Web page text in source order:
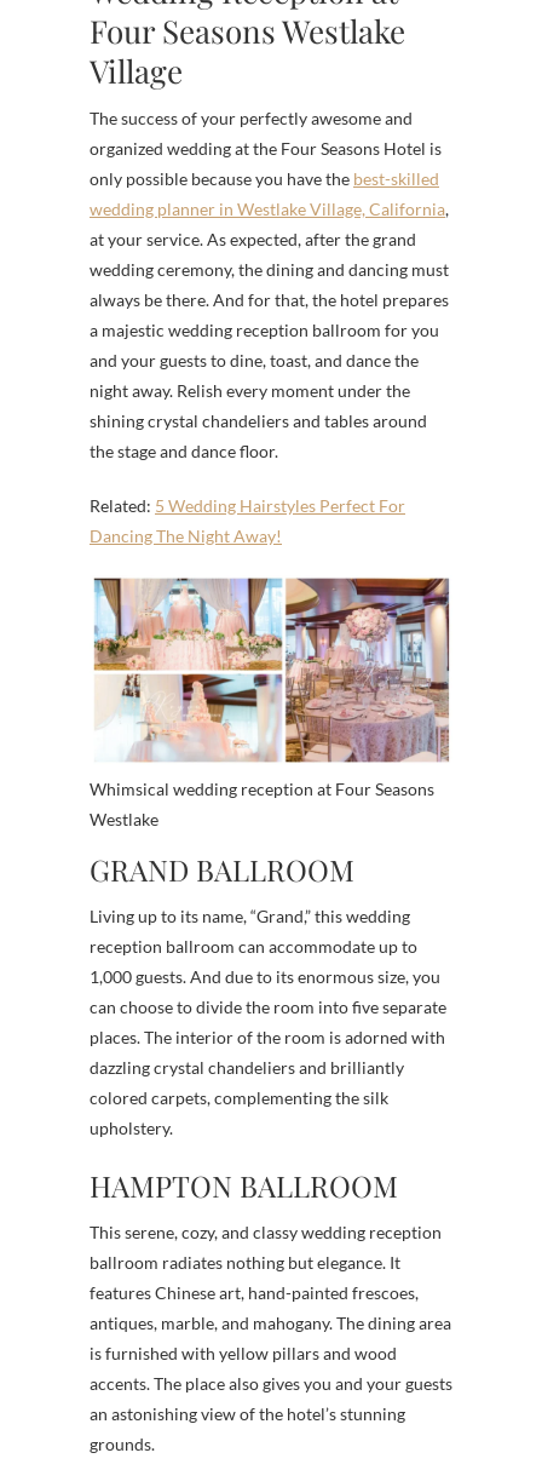
Four Seasons Westlake
Village
The success of your perfectly awesome and
organized wedding at the Four Seasons Hotel is
only possible because you have the best-skilled
wedding planner in Westlake Village, California,
at your service. As expected, after the grand
wedding ceremony, the dining and dancing must
always be there. And for that, the hotel prepares
a majestic wedding reception ballroom for you
and your guests to dine, toast, and dance the
night away. Relish every moment under the
shining crystal chandeliers and tables around
the stage and dance floor.
Related: 5 Wedding Hairstyles Perfect For
Dancing The Night Away!
Whimsical wedding reception at Four Seasons
Westlake
GRAND BALLROOM
Living up to its name, “Grand,” this wedding
reception ballroom can accommodate up to
1,000 guests. And due to its enormous size, you
can choose to divide the room into five separate
places. The interior of the room is adorned with
dazzling crystal chandeliers and brilliantly
colored carpets, complementing the silk
upholstery.
HAMPTON BALLROOM
This serene, cozy, and classy wedding reception
ballroom radiates nothing but elegance. It
features Chinese art, hand-painted frescoes,
antiques, marble, and mahogany. The dining area
is furnished with yellow pillars and wood
accents. The place also gives you and your guests
an astonishing view of the hotel’s stunning
grounds.